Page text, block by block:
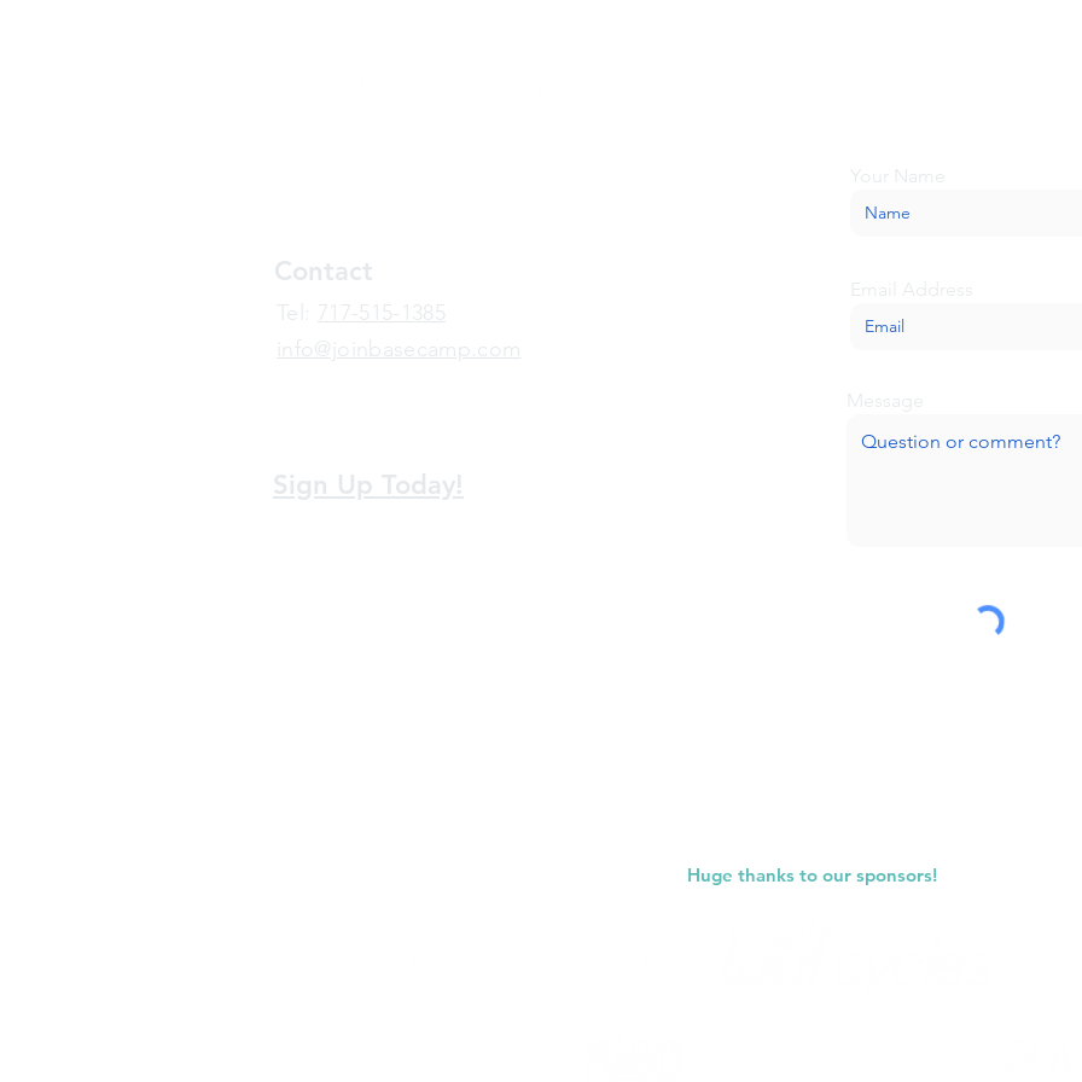
Contact
​Tel: 717-515-1385
info@joinbasecamp.com
Sign Up Today!
Your Name
Email Address
Message
Huge thanks to our sponsors!